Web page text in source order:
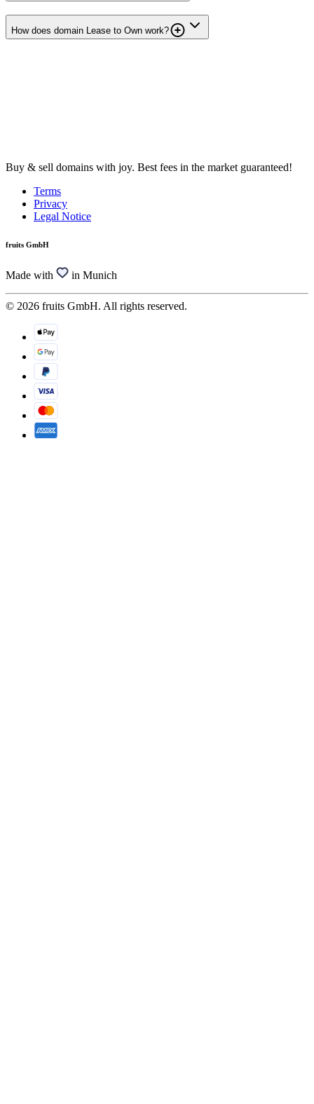
How does domain Lease to Own work?
Buy & sell domains with joy. Best fees in the market guaranteed!
Terms
Privacy
Legal Notice
fruits GmbH
Made with in Munich
© 2026 fruits GmbH. All rights reserved.